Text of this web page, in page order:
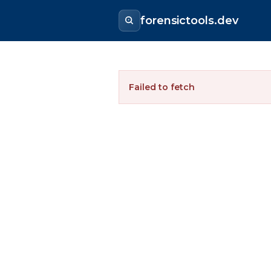
forensictools.dev
Failed to fetch